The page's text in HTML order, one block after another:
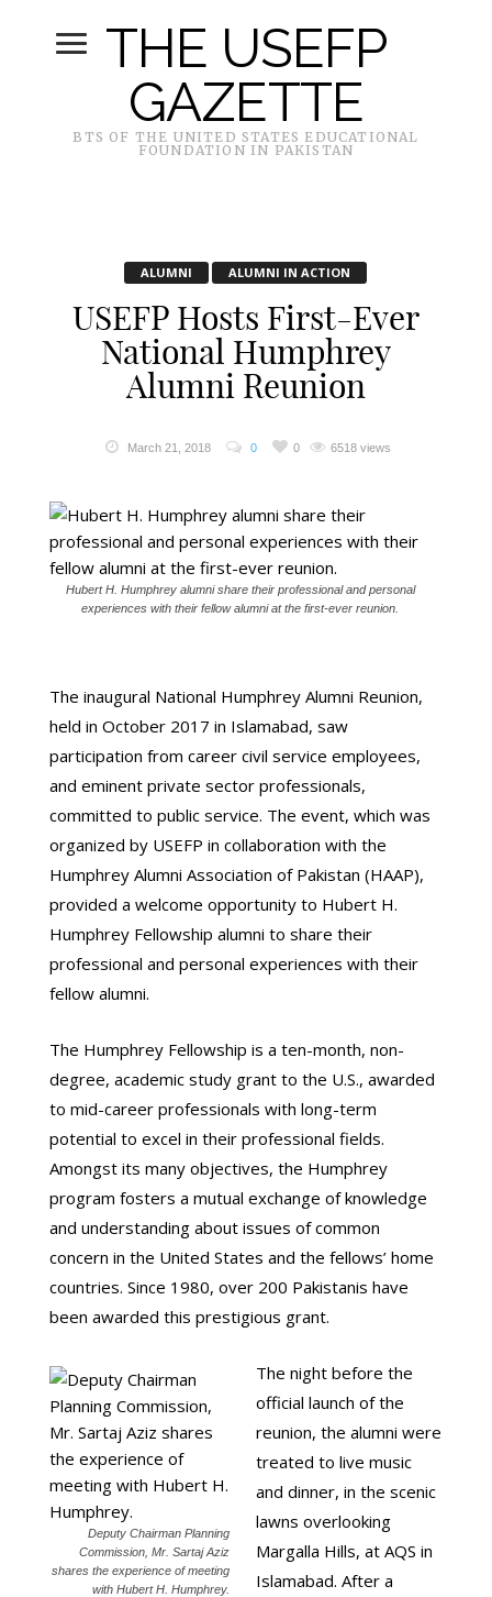
THE USEFP
GAZETTE
BTS OF THE UNITED STATES EDUCATIONAL
FOUNDATION IN PAKISTAN
ALUMNI ALUMNI IN ACTION
USEFP Hosts First-Ever
National Humphrey
Alumni Reunion
March 21, 2018 0 0 6518 views
Hubert H. Humphrey alumni share their professional and personal
experiences with their fellow alumni at the first-ever reunion.
The inaugural National Humphrey Alumni Reunion,
held in October 2017 in Islamabad, saw
participation from career civil service employees,
and eminent private sector professionals,
committed to public service. The event, which was
organized by USEFP in collaboration with the
Humphrey Alumni Association of Pakistan (HAAP),
provided a welcome opportunity to Hubert H.
Humphrey Fellowship alumni to share their
professional and personal experiences with their
fellow alumni.
The Humphrey Fellowship is a ten-month, non-
degree, academic study grant to the U.S., awarded
to mid-career professionals with long-term
potential to excel in their professional fields.
Amongst its many objectives, the Humphrey
program fosters a mutual exchange of knowledge
and understanding about issues of common
concern in the United States and the fellows’ home
countries. Since 1980, over 200 Pakistanis have
been awarded this prestigious grant.
Deputy Chairman Planning
Commission, Mr. Sartaj Aziz
shares the experience of meeting
with Hubert H. Humphrey.
The night before the
official launch of the
reunion, the alumni were
treated to live music
and dinner, in the scenic
lawns overlooking
Margalla Hills, at AQS in
Islamabad. After a